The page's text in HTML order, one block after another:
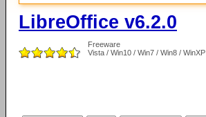
LibreOffice v6.2.0
Freeware
Vista / Win10 / Win7 / Win8 / WinXP